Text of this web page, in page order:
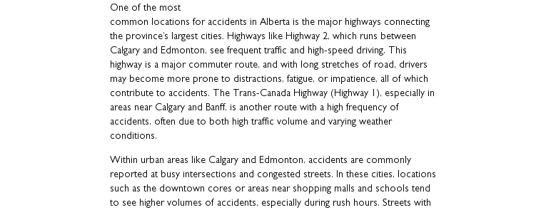
One of the most
common locations for accidents in Alberta is the major highways connecting
the province’s largest cities. Highways like Highway 2, which runs between
Calgary and Edmonton, see frequent traffic and high-speed driving. This
highway is a major commuter route, and with long stretches of road, drivers
may become more prone to distractions, fatigue, or impatience, all of which
contribute to accidents. The Trans-Canada Highway (Highway 1), especially in
areas near Calgary and Banff, is another route with a high frequency of
accidents, often due to both high traffic volume and varying weather
conditions.
Within urban areas like Calgary and Edmonton, accidents are commonly
reported at busy intersections and congested streets. In these cities, locations
such as the downtown cores or areas near shopping malls and schools tend
to see higher volumes of accidents, especially during rush hours. Streets with